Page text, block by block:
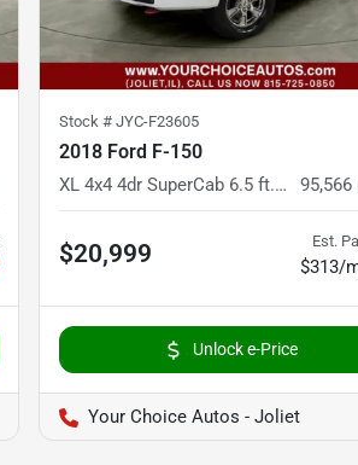
Stock # JYC-F23605
2018 Ford F-150
XL 4x4 4dr SuperCab 6.5 ft. SB 95,566
$20,999 Est.
$313/
Unlock e-Price
Your Choice Autos - Joliet